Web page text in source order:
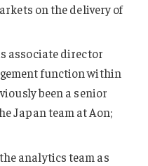
on the delivery of
associate director
function within
been a senior
Japan team at Aon;
analytics team as